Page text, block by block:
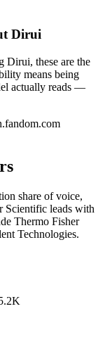
Dirui
Dirui, these are the
means being
actually reads —
share of voice,
Scientific leads with
Thermo Fisher
Technologies.